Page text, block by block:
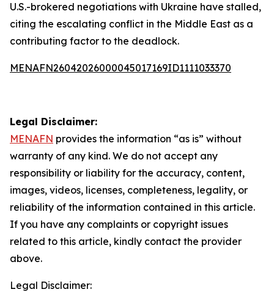
U.S.-brokered negotiations with Ukraine have stalled,
citing the escalating conflict in the Middle East as a
contributing factor to the deadlock.
MENAFN26042026000045017169ID1111033370
Legal Disclaimer:
MENAFN provides the information “as is” without
warranty of any kind. We do not accept any
responsibility or liability for the accuracy, content,
images, videos, licenses, completeness, legality, or
reliability of the information contained in this article.
If you have any complaints or copyright issues
related to this article, kindly contact the provider
above.
Legal Disclaimer: